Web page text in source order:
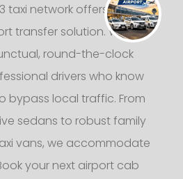
taxi network offers the
transfer solution. We
round-the-clock
drivers who know
bypass local traffic. From
sedans to robust family
vans, we accommodate
your next airport cab